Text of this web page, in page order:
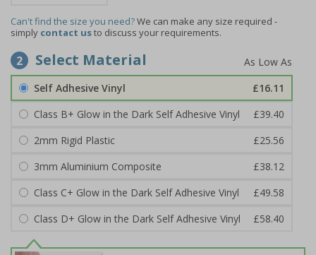
Can't find the size you need?We can make any size required -
simply contact usto discuss your requirements.
2 Select Material
Self Adhesive Vinyl
£16.11
Class B+ Glow in the Dark Self Adhesive Vinyl
£39.40
2mm Rigid Plastic
£25.56
3mm Aluminium Composite
£38.12
Class C+ Glow in the Dark Self Adhesive Vinyl
£49.58
Class D+ Glow in the Dark Self Adhesive Vinyl
£58.40